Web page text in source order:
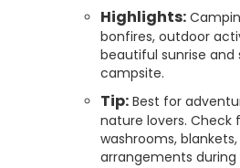
Highlights:
bonfires, outdoor
beautiful sunrise
campsite.
Tip: Best for
nature lovers. Check
washrooms,
arrangements